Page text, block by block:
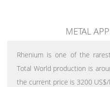
METAL
Rhenium is one of the
Total World production is
the current price is 3200 US$/